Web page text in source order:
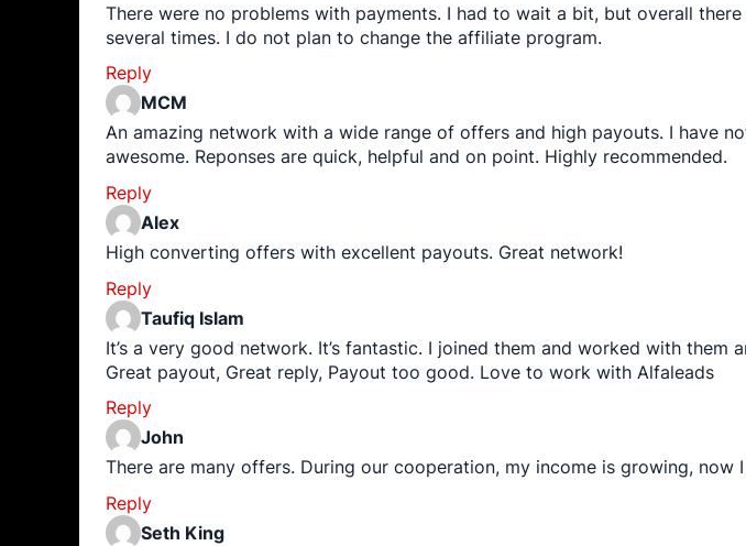
There were no problems with payments. I had to wait a bit, but overall
several times. I do not plan to change the affiliate program.
Reply
MCM
An amazing network with a wide range of offers and high payouts. I have
awesome. Reponses are quick, helpful and on point. Highly recommended.
Reply
Alex
High converting offers with excellent payouts. Great network!
Reply
Taufiq Islam
It’s a very good network. It’s fantastic. I joined them and worked with
Great payout, Great reply, Payout too good. Love to work with Alfaleads
Reply
John
There are many offers. During our cooperation, my income is growing, now
Reply
Seth King